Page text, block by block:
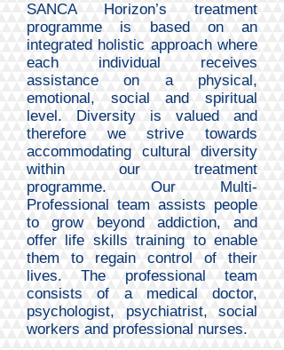
SANCA Horizon’s treatment
programme is based on an
integrated holistic approach where
each individual receives
assistance on a physical,
emotional, social and spiritual
level. Diversity is valued and
therefore we strive towards
accommodating cultural diversity
within our treatment
programme. Our Multi-
Professional team assists people
to grow beyond addiction, and
offer life skills training to enable
them to regain control of their
lives. The professional team
consists of a medical doctor,
psychologist, psychiatrist, social
workers and professional nurses.